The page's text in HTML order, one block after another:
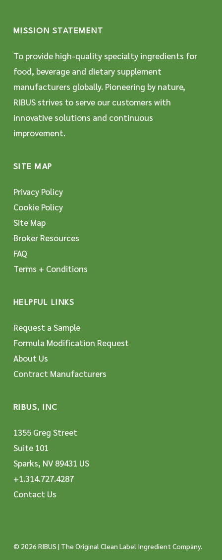
MISSION STATEMENT
To provide high-quality specialty ingredients for
food, beverage and dietary supplement
manufacturers globally. Pioneering by nature,
RIBUS strives to serve our customers with
innovative solutions and continuous
improvement.
SITE MAP
Privacy Policy
Cookie Policy
Site Map
Broker Resources
FAQ
Terms + Conditions
HELPFUL LINKS
Request a Sample
Formula Modification Request
About Us
Contract Manufacturers
RIBUS, INC
1355 Greg Street
Suite 101
Sparks, NV 89431 US
+1.314.727.4287
Contact Us
© 2026 RIBUS | The Original Clean Label Ingredient Company.